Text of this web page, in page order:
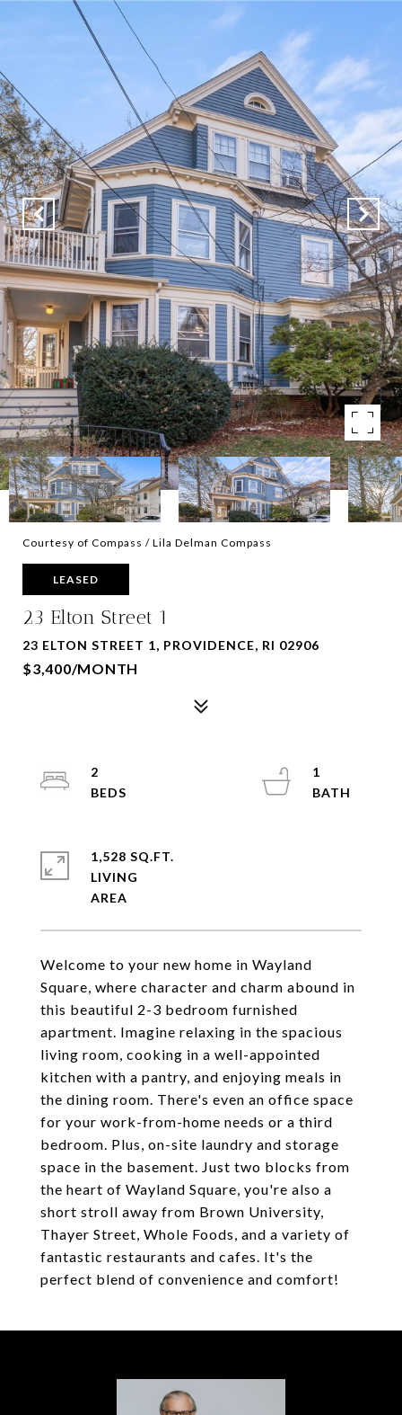
Courtesy of Compass / Lila Delman Compass
LEASED
23 Elton Street 1
23 ELTON STREET 1, PROVIDENCE, RI 02906
$3,400/MONTH
Welcome to your new home in Wayland
Square, where character and charm abound in
this beautiful 2-3 bedroom furnished
apartment. Imagine relaxing in the spacious
living room, cooking in a well-appointed
kitchen with a pantry, and enjoying meals in
the dining room. There's even an office space
for your work-from-home needs or a third
bedroom. Plus, on-site laundry and storage
space in the basement. Just two blocks from
the heart of Wayland Square, you're also a
short stroll away from Brown University,
Thayer Street, Whole Foods, and a variety of
fantastic restaurants and cafes. It's the
perfect blend of convenience and comfort!
2
1
1,528 SQ.FT.
LIVING